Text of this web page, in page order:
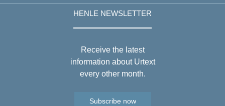
HENLE NEWSLETTER
Receive the latest
information about Urtext
every other month.
Subscribe now